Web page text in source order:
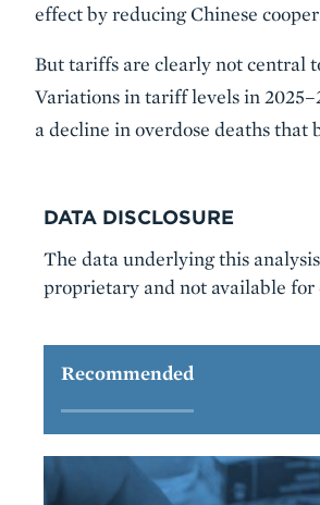
effect by reducing Chinese
But tariffs are clearly not central
Variations in tariff levels in
a decline in overdose deaths that
DATA DISCLOSURE
The data underlying this
proprietary and not available for
Recommended